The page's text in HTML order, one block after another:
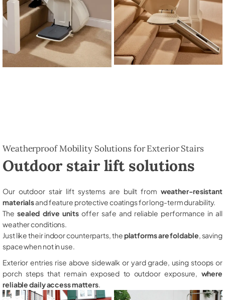
Weatherproof Mobility Solutions for Exterior Stairs
Outdoor stair lift solutions
Our outdoor stair lift systems are built from weather-resistant
materialsand feature protective coatings for long-term durability.
The sealed drive unitsoffer safe and reliable performance in all
weather conditions.
Just like their indoor counterparts, theplatforms are foldable , saving
space when not in use.
Exterior entries rise above sidewalk or yard grade, using stoops or
porch steps that remain exposed to outdoor exposure, where
reliable daily access matters